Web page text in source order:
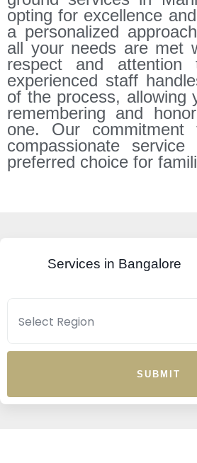
opting for excellence
a personalized
all your needs are met
respect and
experienced staff
of the process, allowing
remembering and
one. Our
compassionate
preferred choice for
Services in Bangalore
SUBMIT